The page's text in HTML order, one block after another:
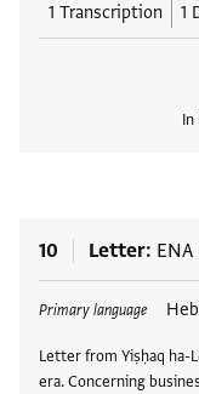
1 Transcription 1
In
10 Letter ENA
Primary language
Letter from Yiṣḥaq ha-
era. Concerning
Tags